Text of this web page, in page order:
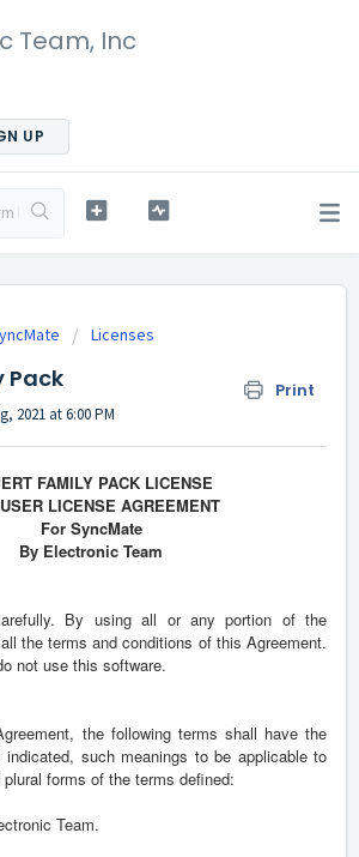
Team, Inc
UP
Licenses
Pack Print
2021 at 6:00 PM
FAMILY PACK LICENSE
LICENSE AGREEMENT
For SyncMate
By Electronic Team
By using all or any portion of the
the terms and conditions of this Agreement.
not use this software.
the following terms shall have the
indicated, such meanings to be applicable to
forms of the terms defined:
Team.